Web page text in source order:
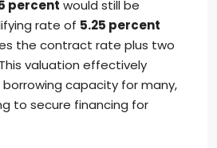
percent would still be
rate of 5.25 percent
the contract rate plus two
valuation effectively
capacity for many,
to secure financing for